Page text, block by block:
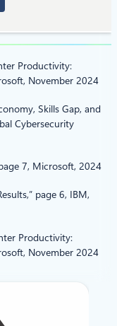
Productivity:
November 2024
Skills Gap, and
Cybersecurity
7, Microsoft, 2024
page 6, IBM,
Productivity:
November 2024